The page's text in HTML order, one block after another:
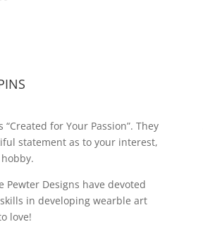
“Created for Your Passion”. They
statement as to your interest,
Pewter Designs have devoted
in developing wearble art
love!